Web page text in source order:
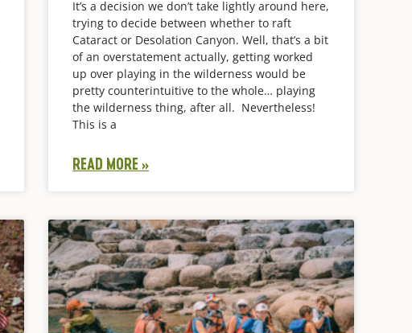
It’s a decision we don’t take lightly around here,
trying to decide between whether to raft
Cataract or Desolation Canyon. Well, that’s a bit
of an overstatement actually, getting worked
up over playing in the wilderness would be
pretty counterintuitive to the whole… playing
the wilderness thing, after all. Nevertheless!
This is a
READ MORE »